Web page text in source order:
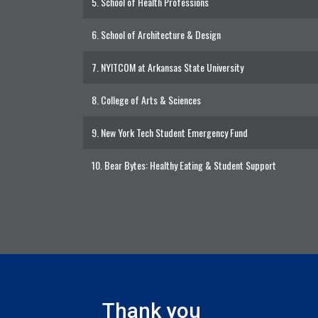
6. School of Architecture & Design
7. NYITCOM at Arkansas State University
8. College of Arts & Sciences
9. New York Tech Student Emergency Fund
10. Bear Bytes: Healthy Eating & Student Support
Thank you